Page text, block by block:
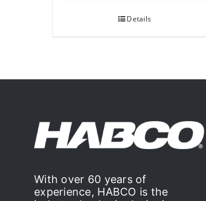
Details
With over 60 years of
experience, HABCO is the